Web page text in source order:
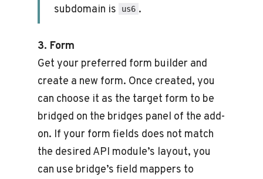
subdomain is us6 .
3. Form
Get your preferred form builder and
create a new form. Once created, you
can choose it as the target form to be
bridged on the bridges panel of the add-
on. If your form fields does not match
the desired API module’s layout, you
can use bridge’s field mappers to